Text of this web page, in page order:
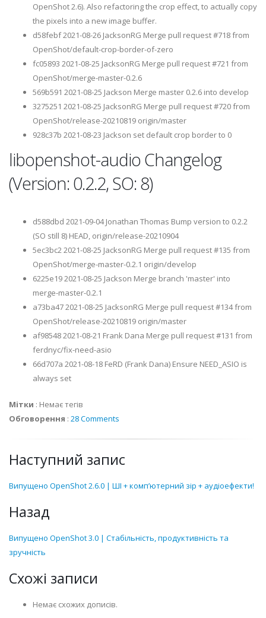
OpenShot 2.6). Also refactoring the crop effect, to actually copy
the pixels into a new image buffer.
d58febf 2021-08-26 JacksonRG Merge pull request #718 from
OpenShot/default-crop-border-of-zero
fc05893 2021-08-25 JacksonRG Merge pull request #721 from
OpenShot/merge-master-0.2.6
569b591 2021-08-25 Jackson Merge master 0.2.6 into develop
3275251 2021-08-25 JacksonRG Merge pull request #720 from
OpenShot/release-20210819 origin/master
928c37b 2021-08-23 Jackson set default crop border to 0
libopenshot-audio Changelog
(Version: 0.2.2, SO: 8)
d588dbd 2021-09-04 Jonathan Thomas Bump version to 0.2.2
(SO still 8) HEAD, origin/release-20210904
5ec3bc2 2021-08-25 JacksonRG Merge pull request #135 from
OpenShot/merge-master-0.2.1 origin/develop
6225e19 2021-08-25 Jackson Merge branch 'master' into
merge-master-0.2.1
a73ba47 2021-08-25 JacksonRG Merge pull request #134 from
OpenShot/release-20210819 origin/master
af98548 2021-08-21 Frank Dana Merge pull request #131 from
ferdnyc/fix-need-asio
66d707a 2021-08-18 FeRD (Frank Dana) Ensure NEED_ASIO is
always set
Мітки : Немає тегів
Обговорення : 28 Comments
Наступний запис
Випущено OpenShot 2.6.0 | ШІ + комп’ютерний зір + аудіоефекти!
Назад
Випущено OpenShot 3.0 | Стабільність, продуктивність та
зручність
Схожі записи
Немає схожих дописів.